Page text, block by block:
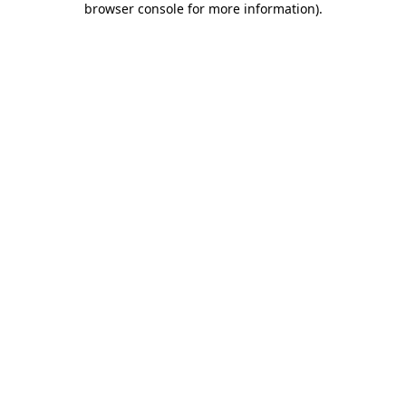
browser console for more information).